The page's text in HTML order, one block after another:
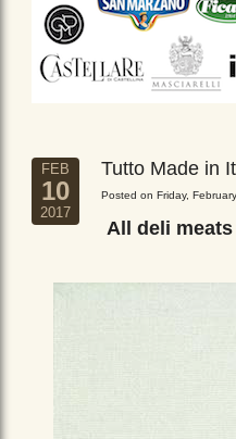
FEB
10
2017
Tutto Made in
Posted on Friday,
All deli